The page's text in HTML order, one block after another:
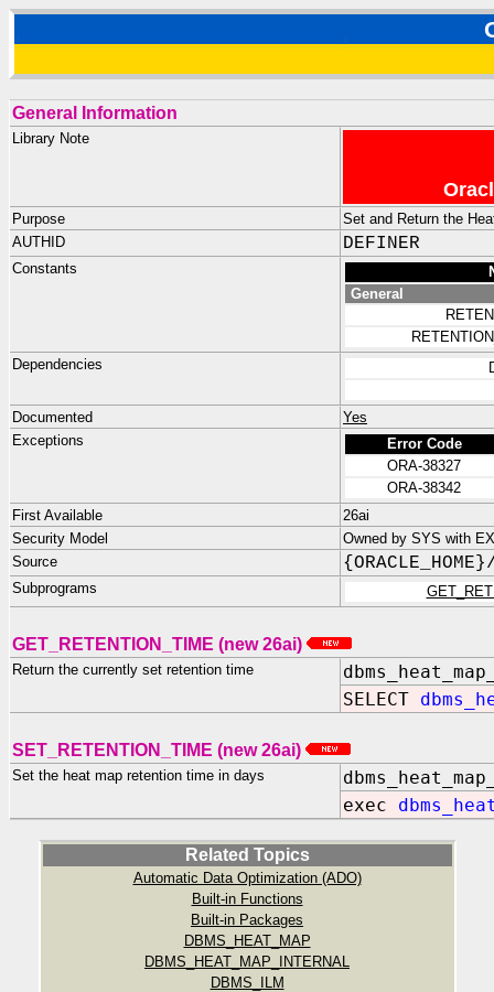
General Information
Library Note
Purpose
Set and Return the
AUTHID
DEFINER
Constants
General
Dependencies
Documented
Yes
Exceptions
Error Code
ORA-38327
ORA-38342
First Available
26ai
Security Model
Owned by SYS with
Source
Subprograms
GET_RETENTION_TIME (new 26ai)
Return the currently set retention time
SELECT
SET_RETENTION_TIME (new 26ai)
Set the heat map retention time in days
exec
Related Topics
Automatic Data Optimization (ADO)
Built-in Functions
Built-in Packages
DBMS_HEAT_MAP
DBMS_HEAT_MAP_INTERNAL
DBMS_ILM